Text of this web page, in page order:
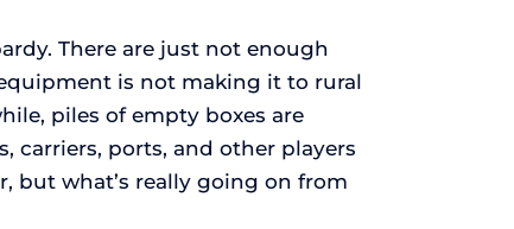
There are just not enough
is not making it to rural
piles of empty boxes are
carriers, ports, and other players
but what’s really going on from